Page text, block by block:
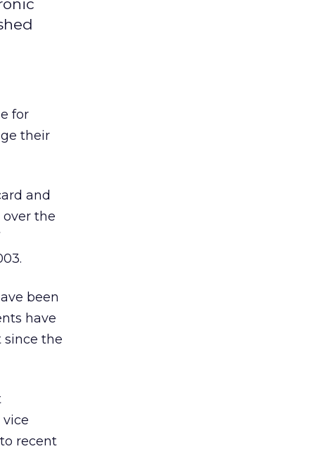
for
their
and
the
been
have
the
recent